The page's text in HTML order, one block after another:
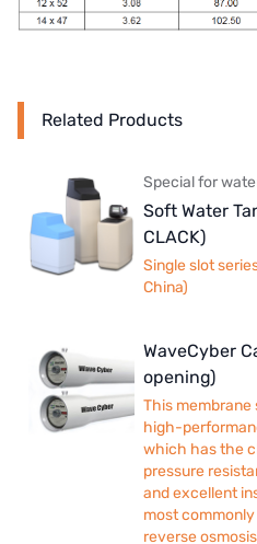
Related Products
Special for
Soft Water
CLACK)
Single slot
China)
WaveCyber
opening)
This membrane
high-
which has the
pressure
and excellent
most
reverse